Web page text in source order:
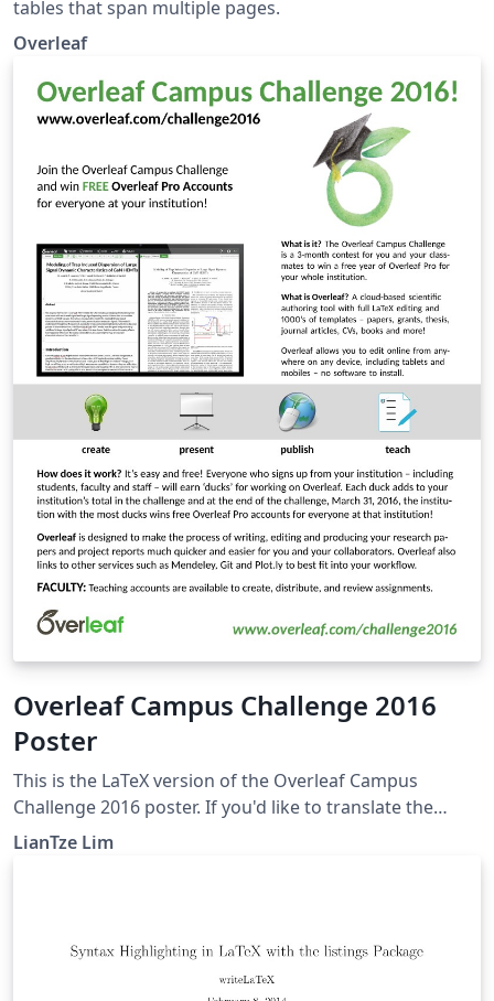
tables that span multiple pages.
Overleaf
Overleaf Campus Challenge 2016
Poster
This is the LaTeX version of the Overleaf Campus
Challenge 2016 poster. If you'd like to translate the
poster into your own language, you can start by
OverleafPoster-&lt;lang&gt;.dict file and provide your
translations, based on the default OverleafPoster-
LianTze Lim